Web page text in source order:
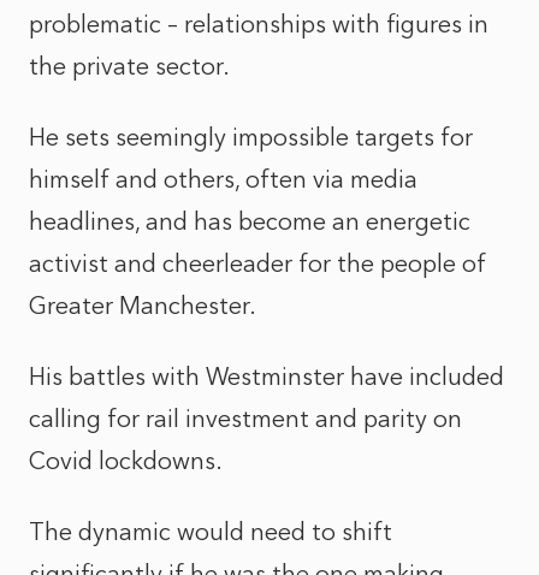
problematic – relationships with figures in
the private sector.
He sets seemingly impossible targets for
himself and others, often via media
headlines, and has become an energetic
activist and cheerleader for the people of
Greater Manchester.
His battles with Westminster have included
calling for rail investment and parity on
Covid lockdowns.
The dynamic would need to shift